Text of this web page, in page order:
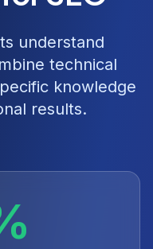
understand
technical
knowledge
results.